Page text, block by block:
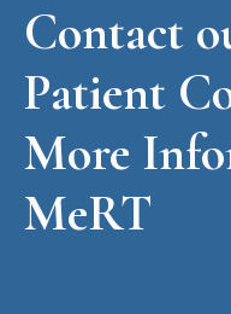
Contact
Patient
More
MeRT